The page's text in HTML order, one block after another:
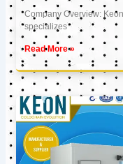
Company Overview:
specializes
Read More »